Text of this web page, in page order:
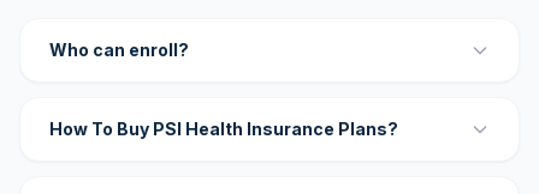
Who can enroll?
How To Buy PSI Health Insurance Plans?